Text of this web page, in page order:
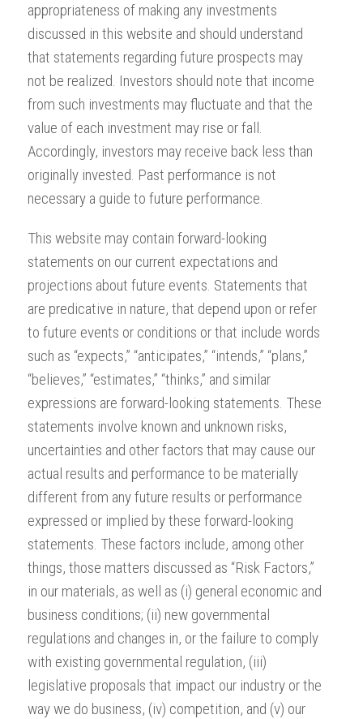
appropriateness of making any investments
discussed in this website and should understand
that statements regarding future prospects may
not be realized. Investors should note that income
from such investments may fluctuate and that the
value of each investment may rise or fall.
Accordingly, investors may receive back less than
originally invested. Past performance is not
necessary a guide to future performance.
This website may contain forward-looking
statements on our current expectations and
projections about future events. Statements that
are predicative in nature, that depend upon or refer
to future events or conditions or that include words
such as “expects,” “anticipates,” “intends,” “plans,”
“believes,” “estimates,” “thinks,” and similar
expressions are forward-looking statements. These
statements involve known and unknown risks,
uncertainties and other factors that may cause our
actual results and performance to be materially
different from any future results or performance
expressed or implied by these forward-looking
statements. These factors include, among other
things, those matters discussed as “Risk Factors,”
in our materials, as well as (i) general economic and
business conditions; (ii) new governmental
regulations and changes in, or the failure to comply
with existing governmental regulation, (iii)
legislative proposals that impact our industry or the
way we do business, (iv) competition, and (v) our